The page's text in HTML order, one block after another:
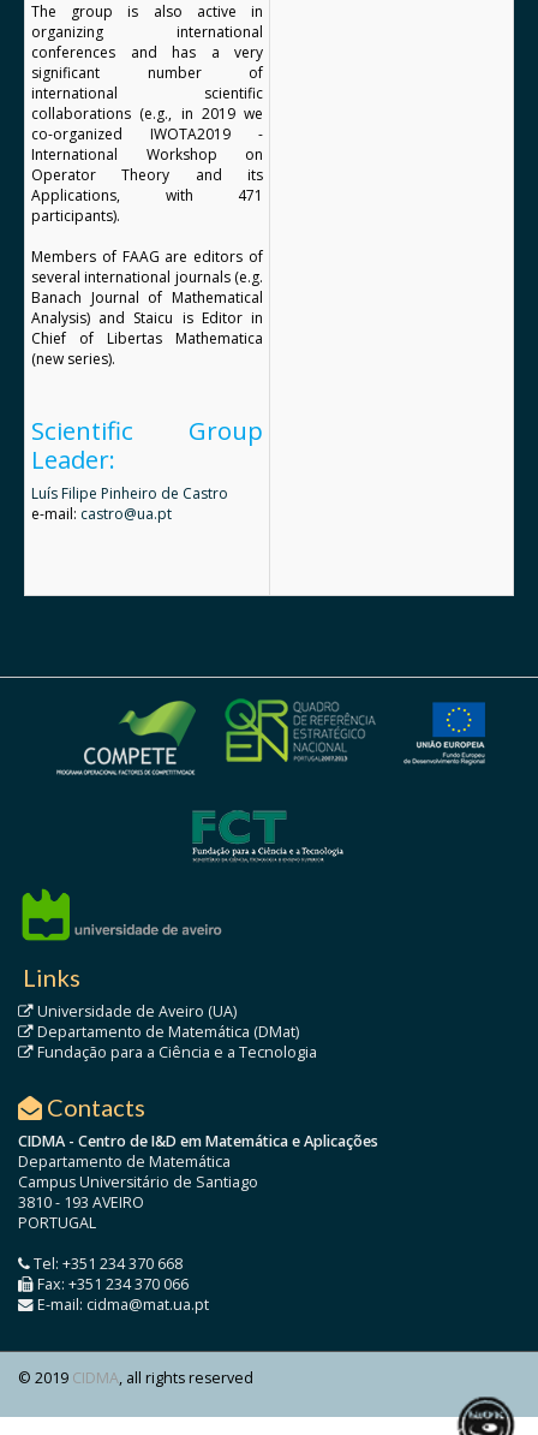
The group is also active in
organizing international
conferences and has a very
significant number of
international scientific
collaborations (e.g., in 2019 we
co-organized IWOTA2019 -
International Workshop on
Operator Theory and its
Applications, with 471
participants).
Members of FAAG are editors of
several international journals (e.g.
Banach Journal of Mathematical
Analysis) and Staicu is Editor in
Chief of Libertas Mathematica
(new series).
Scientific Group
Leader:
Luís Filipe Pinheiro de Castro
e-mail: castro@ua.pt
Links
Universidade de Aveiro (UA)
Departamento de Matemática (DMat)
Fundação para a Ciência e a Tecnologia
Contacts
CIDMA - Centro de I&D em Matemática e Aplicações
Departamento de Matemática
Campus Universitário de Santiago
3810 - 193 AVEIRO
PORTUGAL
Tel: +351 234 370 668
Fax: +351 234 370 066
E-mail: cidma@mat.ua.pt
© 2019 CIDMA, all rights reserved